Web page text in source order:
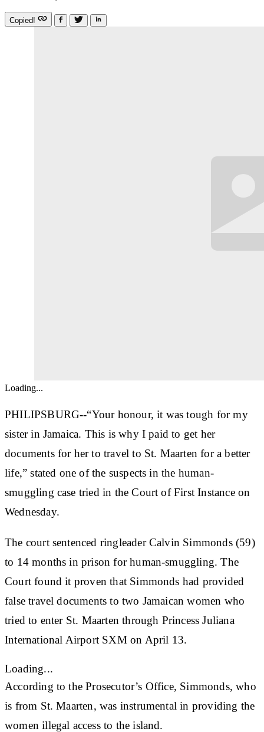
Copied!
Loading...
PHILIPSBURG--“Your honour, it was tough for my
sister in Jamaica. This is why I paid to get her
documents for her to travel to St. Maarten for a better
life,” stated one of the suspects in the human-
smuggling case tried in the Court of First Instance on
Wednesday.
The court sentenced ringleader Calvin Simmonds (59)
to 14 months in prison for human-smuggling. The
Court found it proven that Simmonds had provided
false travel documents to two Jamaican women who
tried to enter St. Maarten through Princess Juliana
International Airport SXM on April 13.
Loading...
According to the Prosecutor’s Office, Simmonds, who
is from St. Maarten, was instrumental in providing the
women illegal access to the island.